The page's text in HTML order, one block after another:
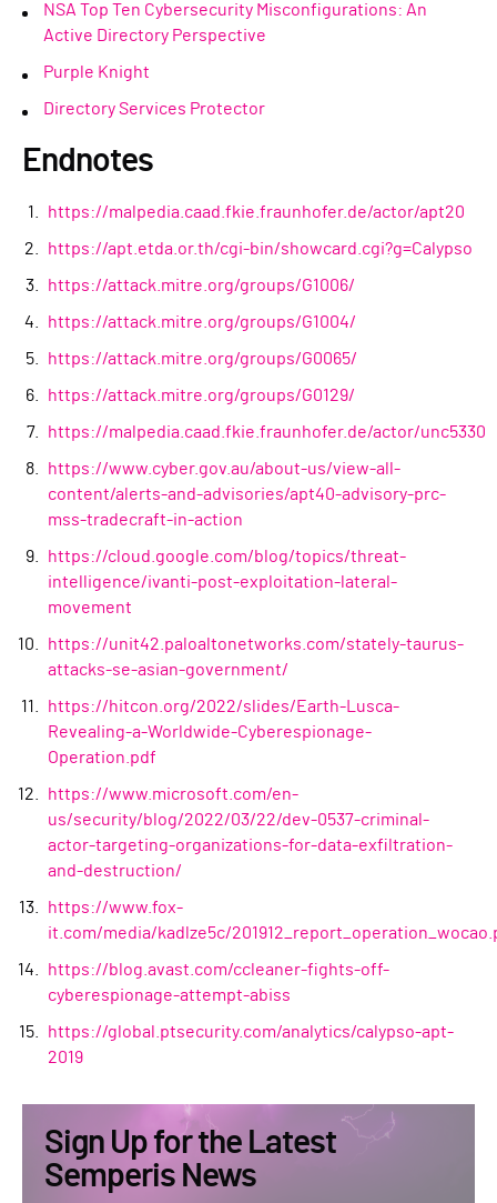
NSA Top Ten Cybersecurity Misconfigurations: An
Active Directory Perspective
Purple Knight
Directory Services Protector
Endnotes
https://malpedia.caad.fkie.fraunhofer.de/actor/apt20
https://apt.etda.or.th/cgi-bin/showcard.cgi?g=Calypso
https://attack.mitre.org/groups/G1006/
https://attack.mitre.org/groups/G1004/
https://attack.mitre.org/groups/G0065/
https://attack.mitre.org/groups/G0129/
https://malpedia.caad.fkie.fraunhofer.de/actor/unc5330
https://www.cyber.gov.au/about-us/view-all-
content/alerts-and-advisories/apt40-advisory-prc-
mss-tradecraft-in-action
https://cloud.google.com/blog/topics/threat-
intelligence/ivanti-post-exploitation-lateral-
movement
https://unit42.paloaltonetworks.com/stately-taurus-
attacks-se-asian-government/
https://hitcon.org/2022/slides/Earth-Lusca-
Revealing-a-Worldwide-Cyberespionage-
Operation.pdf
https://www.microsoft.com/en-
us/security/blog/2022/03/22/dev-0537-criminal-
actor-targeting-organizations-for-data-exfiltration-
and-destruction/
https://www.fox-
it.com/media/kadlze5c/
https://blog.avast.com/ccleaner-fights-off-
cyberespionage-attempt-abiss
https://global.ptsecurity.com/analytics/calypso-apt-
2019
Sign Up for the Latest
Semperis News